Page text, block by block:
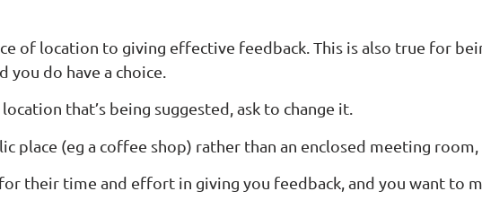
of location to giving effective feedback. This is also true for
you do have a choice.
that’s being suggested, ask to change it.
place (eg a coffee shop) rather than an enclosed meeting room,
their time and effort in giving you feedback, and you want to